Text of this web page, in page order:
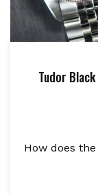
Tudor Black
How does